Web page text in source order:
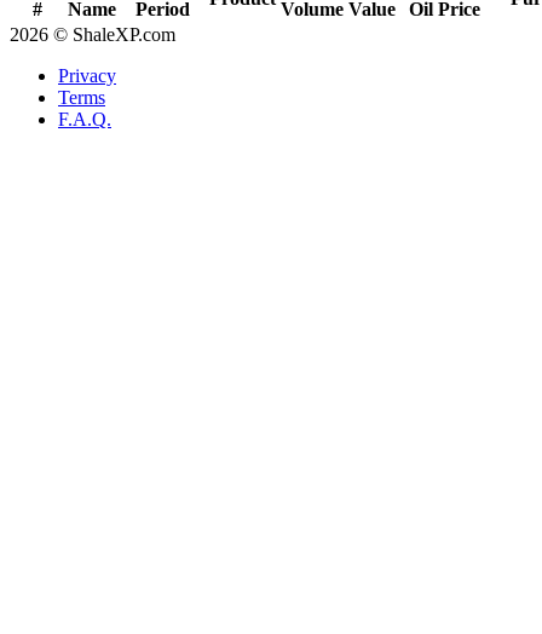
#
Name
Period
Volume Value
Oil Price
2026 © ShaleXP.com
Privacy
Terms
F.A.Q.